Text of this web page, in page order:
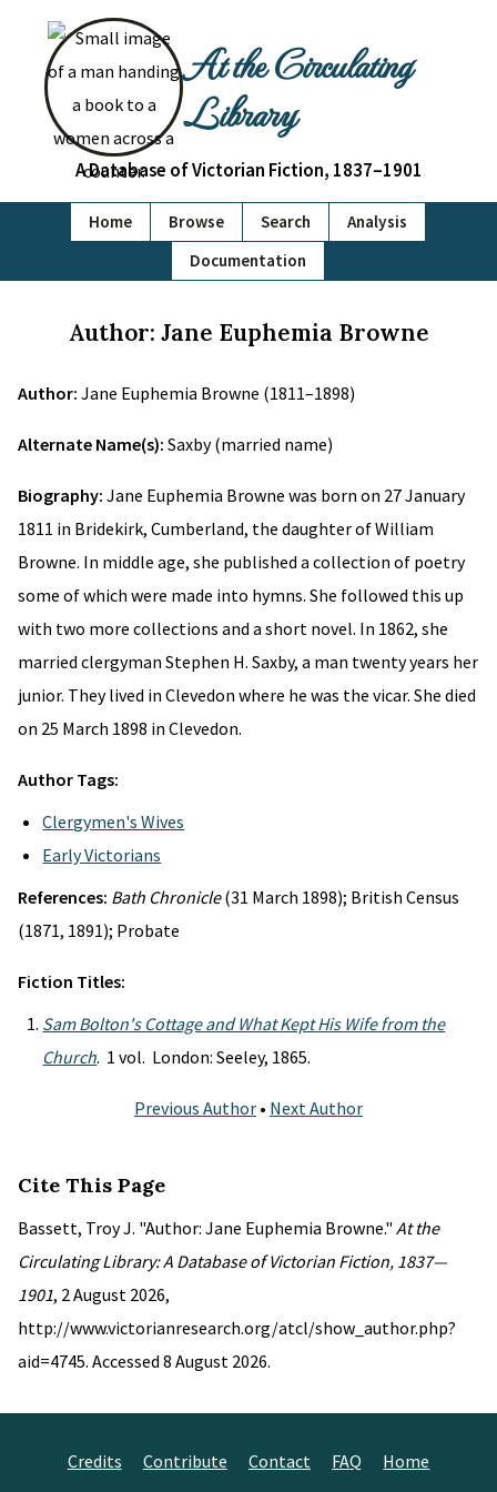
At the Circulating
Library
A Database of Victorian Fiction, 1837–1901
Home Browse Search
Analysis
Documentation
Author: Jane Euphemia Browne
Author: Jane Euphemia Browne (1811–1898)
Alternate Name(s): Saxby (married name)
Biography: Jane Euphemia Browne was born on 27 January
1811 in Bridekirk, Cumberland, the daughter of William
Browne. In middle age, she published a collection of poetry
some of which were made into hymns. She followed this up
with two more collections and a short novel. In 1862, she
married clergyman Stephen H. Saxby, a man twenty years her
junior. They lived in Clevedon where he was the vicar. She died
on 25 March 1898 in Clevedon.
Author Tags:
Clergymen's Wives
Early Victorians
References: Bath Chronicle(31 March 1898); British Census
(1871, 1891); Probate
Fiction Titles:
Sam Bolton's Cottage and What Kept His Wife from the
Church. 1 vol. London: Seeley, 1865.
Previous Author • Next Author
Cite This Page
Bassett, Troy J. "Author: Jane Euphemia Browne." At the
Circulating Library: A Database of Victorian Fiction, 1837—
1901, 2 August 2026,
http://www.victorianresearch.org/atcl/show_author.php?
aid=4745. Accessed 8 August 2026.
Credits Contribute Contact FAQ Home